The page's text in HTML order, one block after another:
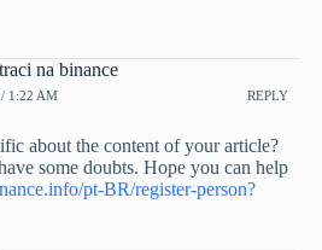
na binance
1:22 AM REPLY
about the content of your article?
some doubts. Hope you can help
pt-BR/register-person?